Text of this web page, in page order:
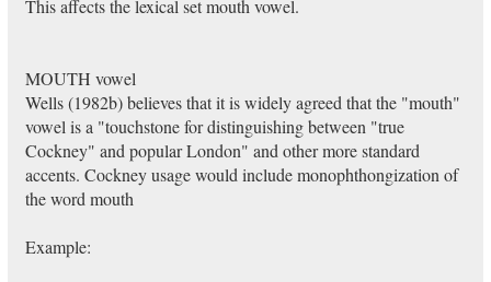
This affects the lexical set mouth vowel.
MOUTH vowel
Wells (1982b) believes that it is widely agreed that the "mouth"
vowel is a "touchstone for distinguishing between "true
Cockney" and popular London" and other more standard
accents. Cockney usage would include monophthongization of
the word mouth
Example: